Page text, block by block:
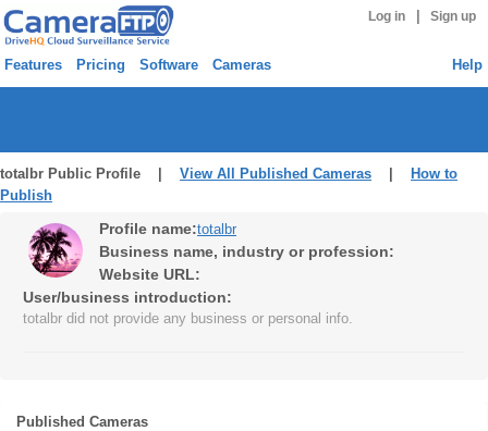
Log in Sign up
Features Pricing Software Cameras Help
totalbr Public Profile | View All Published Cameras
How to
Publish
Profile name:totalbr
Business name, industry or profession:
Website URL:
User/business introduction:
totalbr did not provide any business or personal info.
Published Cameras